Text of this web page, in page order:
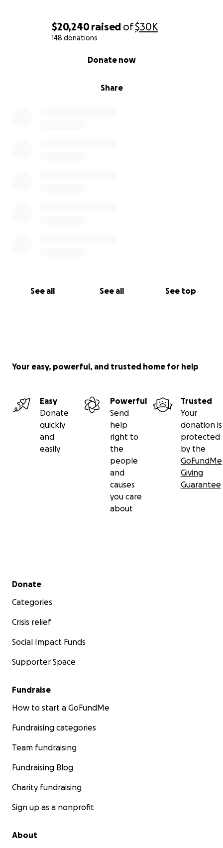
$20,240raised of$30K
148 donations
Share
Donate now
See all See all See top
Your easy, powerful, and trusted home for help
Easy
Donate
quickly
and
easily
Powerful
Send
help
right to
the
people
and
causes
you care
about
Trusted
Your
donation is
protected
by the
GoFundMe
Giving
Guarantee
Secondary menu
Donate
Categories
Crisis relief
Social Impact Funds
Supporter Space
Fundraise
How to start a GoFundMe
Fundraising categories
Team fundraising
Fundraising Blog
Charity fundraising
Sign up as a nonprofit
About